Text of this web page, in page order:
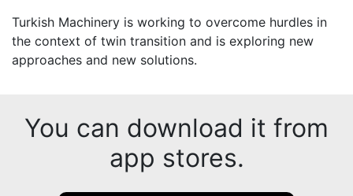
Turkish Machinery is working to overcome hurdles in
the context of twin transition and is exploring new
approaches and new solutions.
You can download it from
app stores.